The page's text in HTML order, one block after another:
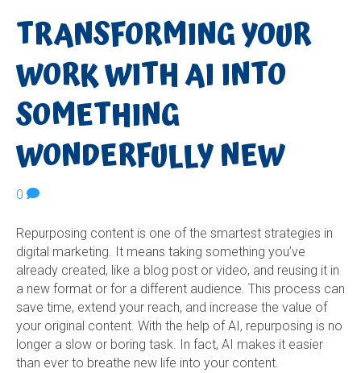
TRANSFORMING YOUR
WORK WITH AI INTO
SOMETHING
WONDERFULLY NEW
0
Repurposing content is one of the smartest strategies in
digital marketing. It means taking something you’ve
already created, like a blog post or video, and reusing it in
a new format or for a different audience. This process can
save time, extend your reach, and increase the value of
your original content. With the help of AI, repurposing is no
longer a slow or boring task. In fact, AI makes it easier
than ever to breathe new life into your content.